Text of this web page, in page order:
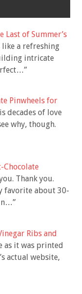
Last of Summer’s
like a refreshing
intricate
”
Pinwheels for
decades of love
why, though.
Chocolate
Thank you.
favorite about 30-
”
Ribs and
as it was printed
actual website,